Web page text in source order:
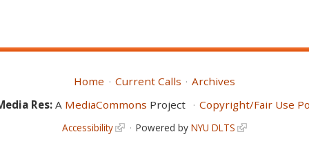
Home Current Calls
Archives
Res:A MediaCommons Project Copyright/Fair Use
Accessibility Powered by NYU DLTS